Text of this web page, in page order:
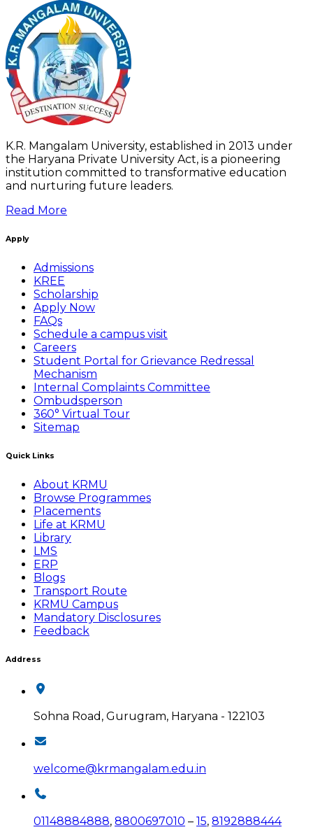
K.R. Mangalam University, established in 2013 under
the Haryana Private University Act, is a pioneering
institution committed to transformative education
and nurturing future leaders.
Read More
Apply
Admissions
KREE
Scholarship
Apply Now
FAQs
Schedule a campus visit
Careers
Student Portal for Grievance Redressal
Mechanism
Internal Complaints Committee
Ombudsperson
360° Virtual Tour
Sitemap
Quick Links
About KRMU
Browse Programmes
Placements
Life at KRMU
Library
LMS
ERP
Blogs
Transport Route
KRMU Campus
Mandatory Disclosures
Feedback
Address
Sohna Road, Gurugram, Haryana - 122103
welcome@krmangalam.edu.in
01148884888, 8800697010 – 15, 8192888444